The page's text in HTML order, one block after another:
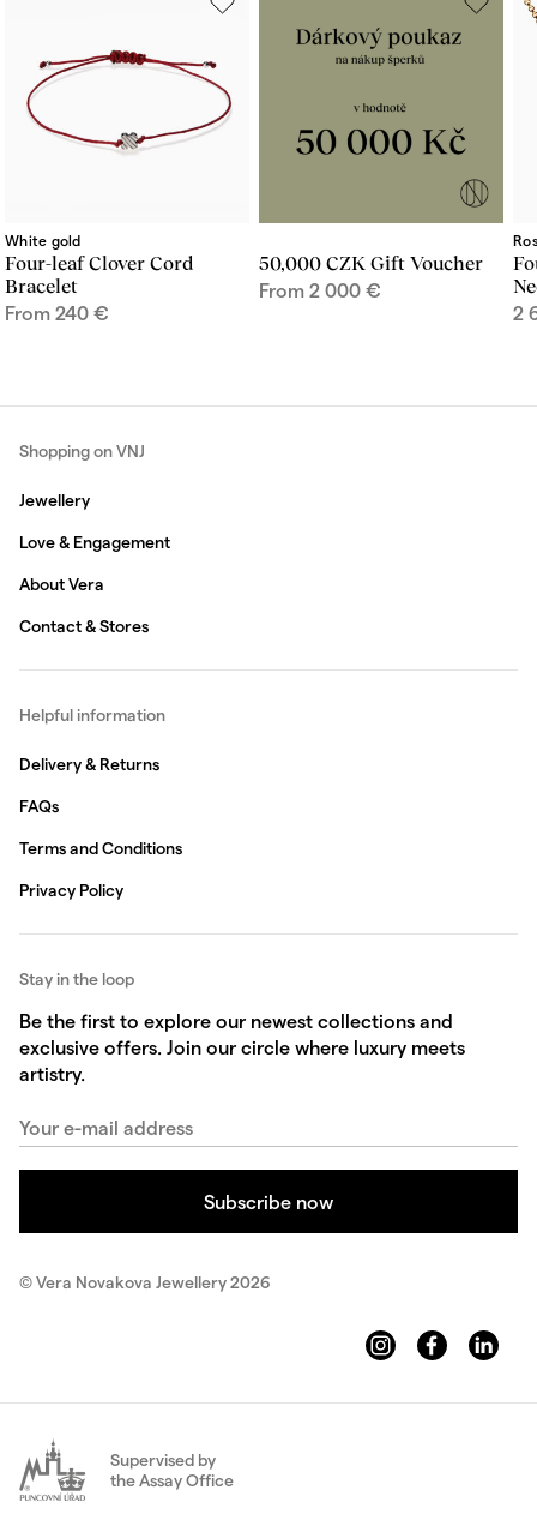
White gold
Four-leaf Clover Cord
Bracelet
From 240 €
50,000 CZK Gift Voucher
From 2 000 €
2
Shopping on VNJ
Jewellery
Love & Engagement
About Vera
Contact & Stores
Helpful information
Delivery & Returns
FAQs
Terms and Conditions
Privacy Policy
Stay in the loop
Be the first to explore our newest collections and
exclusive offers. Join our circle where luxury meets
artistry.
© Vera Novakova Jewellery 2026
Supervised by
the Assay Office